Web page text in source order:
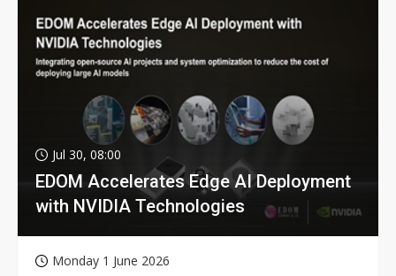
Jul 30, 08:00
EDOM Accelerates Edge AI Deployment
with NVIDIA Technologies
Monday 1 June 2026